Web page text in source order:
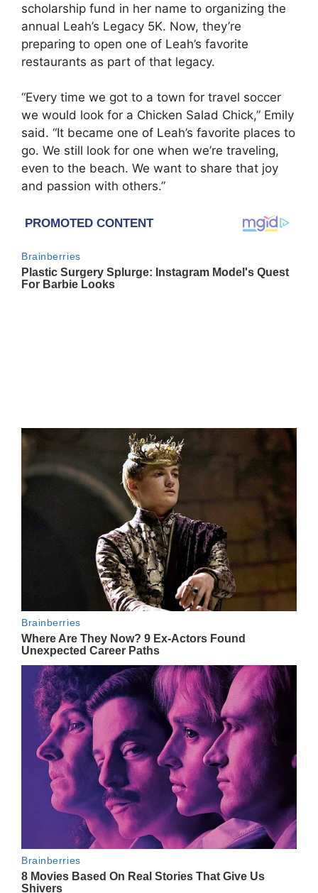
scholarship fund in her name to organizing the
annual Leah’s Legacy 5K. Now, they’re
preparing to open one of Leah’s favorite
restaurants as part of that legacy.
“Every time we got to a town for travel soccer
we would look for a Chicken Salad Chick,” Emily
said. “It became one of Leah’s favorite places to
go. We still look for one when we’re traveling,
even to the beach. We want to share that joy
and passion with others.”